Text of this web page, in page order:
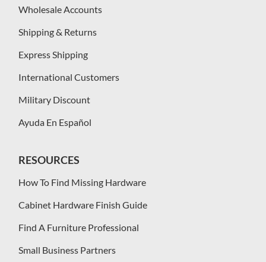
Wholesale Accounts
Shipping & Returns
Express Shipping
International Customers
Military Discount
Ayuda En Español
RESOURCES
How To Find Missing Hardware
Cabinet Hardware Finish Guide
Find A Furniture Professional
Small Business Partners